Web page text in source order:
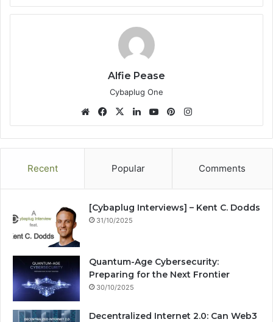
bsi ke uT tag
Alfie Pease
Cybaplug One
We
bsi
te
Fa
ce
bo
X
Lin
ke
dIn
Yo
uT
ub
Pin
ter
est
tag
ra
Recent
Popular Comments
[Cybaplug Interviews] – Kent C. Dodds
31/10/2025
Quantum-Age Cybersecurity:
Preparing for the Next Frontier
30/10/2025
Decentralized Internet 2.0: Can Web3